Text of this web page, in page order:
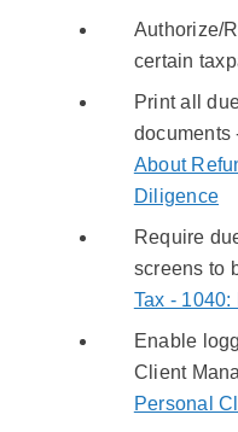
Authorize/
certain
Print all
documents
About
Diligence
Require
screens to
Tax -
Enable
Client
Personal